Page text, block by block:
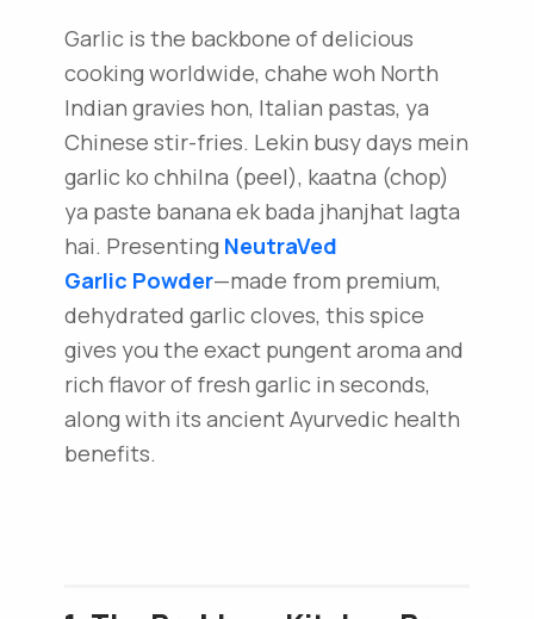
Garlic is the backbone of delicious
cooking worldwide, chahe woh North
Indian gravies hon, Italian pastas, ya
Chinese stir-fries. Lekin busy days mein
garlic ko chhilna (peel), kaatna (chop)
ya paste banana ek bada jhanjhat lagta
hai. Presenting NeutraVed
Garlic Powder—made from premium,
dehydrated garlic cloves, this spice
gives you the exact pungent aroma and
rich flavor of fresh garlic in seconds,
along with its ancient Ayurvedic health
benefits.